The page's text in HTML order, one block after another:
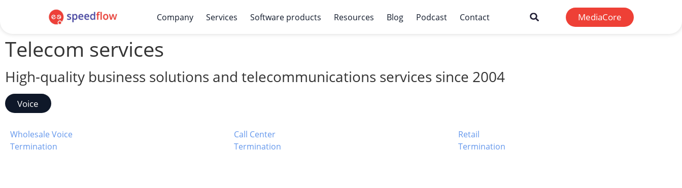
Company Services Software products Resources Blog Podcast Contact MediaCore
Telecom services
High-quality business solutions and telecommunications services since 2004
Voice​
Wholesale Voice
Termination
Call Center
Termination
Retail
Termination​